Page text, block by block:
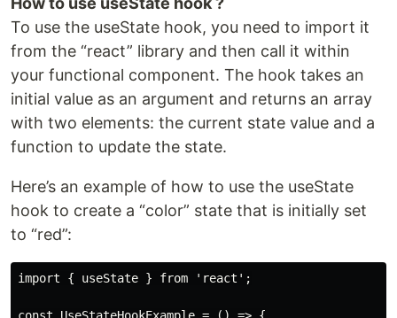
To use the useState hook, you need to import it
from the “react” library and then call it within
your functional component. The hook takes an
initial value as an argument and returns an array
with two elements: the current state value and a
function to update the state.
Here’s an example of how to use the useState
hook to create a “color” state that is initially set
to “red”:
import { useState } from 'react';
const UseStateHookExample = () => {